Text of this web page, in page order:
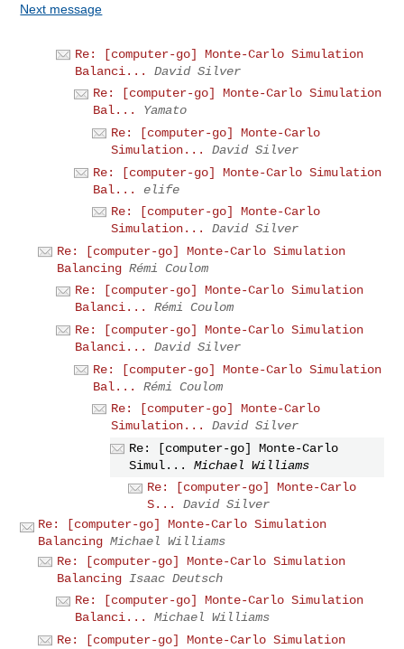
Next message
Re: [computer-go] Monte-Carlo Simulation
Balanci...
David Silver
Re: [computer-go] Monte-Carlo Simulation
Bal...
Yamato
Re: [computer-go] Monte-Carlo
Simulation...
David Silver
Re: [computer-go] Monte-Carlo Simulation
Bal...
elife
Re: [computer-go] Monte-Carlo
Simulation...
David Silver
Re: [computer-go] Monte-Carlo Simulation
Balancing Rémi Coulom
Re: [computer-go] Monte-Carlo Simulation
Balanci...
Rémi Coulom
Re: [computer-go] Monte-Carlo Simulation
Balanci...
David Silver
Re: [computer-go] Monte-Carlo Simulation
Bal...
Rémi Coulom
Re: [computer-go] Monte-Carlo
Simulation...
David Silver
Re: [computer-go] Monte-Carlo
Simul...
Michael Williams
Re: [computer-go] Monte-Carlo
S...
David Silver
Re: [computer-go] Monte-Carlo Simulation
Balancing Michael Williams
Re: [computer-go] Monte-Carlo Simulation
Balancing Isaac Deutsch
Re: [computer-go] Monte-Carlo Simulation
Balanci...
Michael Williams
Re: [computer-go] Monte-Carlo Simulation